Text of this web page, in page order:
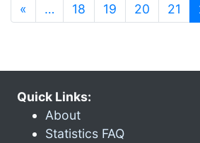
« … 18 19 20 21
Quick Links:
About
Statistics FAQ